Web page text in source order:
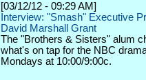
[03/12/12 - 09:29 AM]
Interview: "Smash" Executive
David Marshall Grant
The "Brothers & Sisters" alum
what's on tap for the NBC
Mondays at 10:00/9:00c.